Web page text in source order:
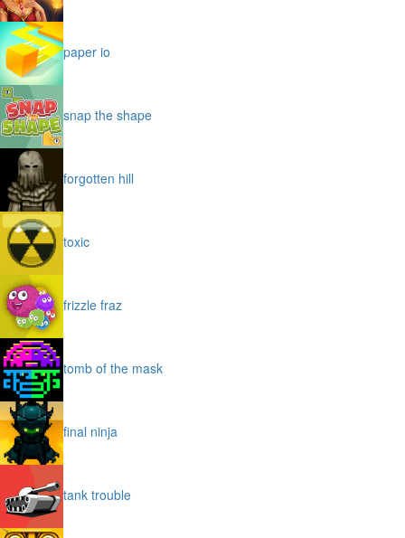
paper io
snap the shape
forgotten hill
toxic
frizzle fraz
tomb of the mask
final ninja
tank trouble